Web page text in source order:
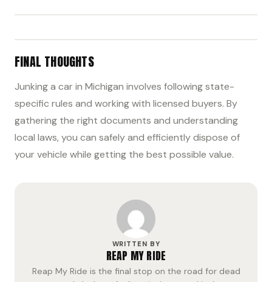
FINAL THOUGHTS
Junking a car in Michigan involves following state-
specific rules and working with licensed buyers. By
gathering the right documents and understanding
local laws, you can safely and efficiently dispose of
your vehicle while getting the best possible value.
WRITTEN BY
REAP MY RIDE
Reap My Ride is the final stop on the road for dead